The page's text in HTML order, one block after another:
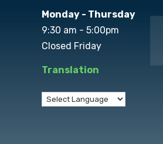
Monday - Thursday
9:30 am - 5:00pm
Closed Friday
Translation